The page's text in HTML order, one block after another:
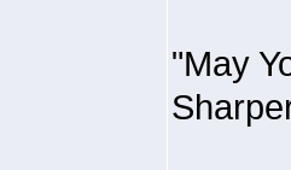
"May